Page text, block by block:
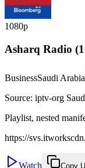
1080p
Asharq Radio
BusinessSaudi Arabia
Source: iptv-org
Playlist, nested
https://
Watch Copy